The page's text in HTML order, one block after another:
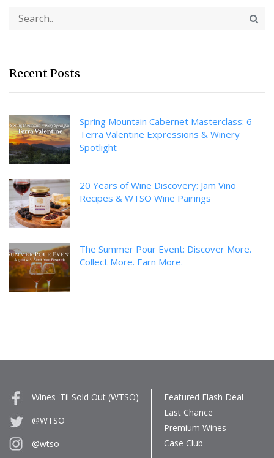
Recent Posts
Spring Mountain Cabernet Masterclass: 6
Terra Valentine Expressions & Winery
Spotlight
20 Years of Wine Discovery: Jam Vino
Recipes & WTSO Wine Pairings
The Summer Pour Event: Discover More.
Collect More. Earn More.
Wines 'Til Sold Out (WTSO)
@WTSO
@wtso
Featured Flash Deal
Last Chance
Premium Wines
Case Club